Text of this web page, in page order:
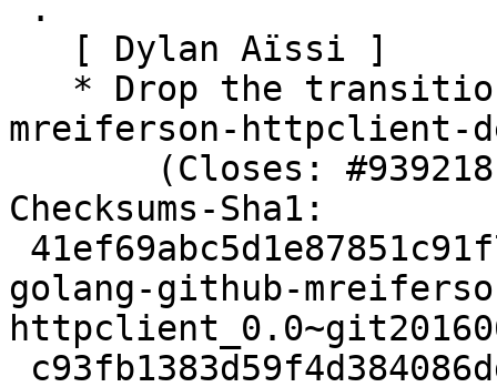
mreiferson-httpclient-
Checksums-Sha1:
golang-github-